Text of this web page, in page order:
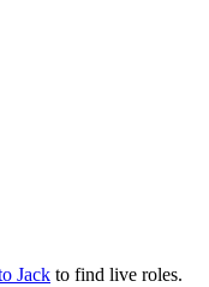
Jack to find live roles.